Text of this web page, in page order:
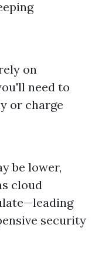
on
need to
or charge
be lower,
cloud
security